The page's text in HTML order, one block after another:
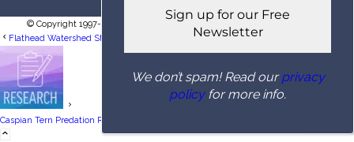
© Copyright 1997- 2026 Columbia Basin Bulletin. All rights reserved.
Flathead Watershed Study Unlocks Mystery Of Subterranean Stoneflies In Alluvial...
Caspian Tern Predation Rates On Upper...
We don’t spam! Read ourprivacy
policyfor more info.